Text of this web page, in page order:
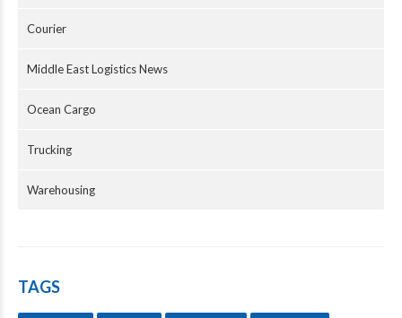
Courier
Middle East Logistics News
Ocean Cargo
Trucking
Warehousing
TAGS